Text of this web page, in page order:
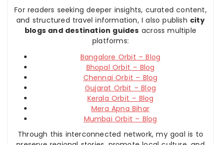
For readers seeking deeper insights, curated content,
and structured travel information, I also publish city
blogs and destination guides across multiple
platforms:
Bangalore Orbit – Blog
Bhopal Orbit – Blog
Chennai Orbit – Blog
Gujarat Orbit – Blog
Kerala Orbit – Blog
Mera Apna Bihar
Mumbai Orbit – Blog
Through this interconnected network, my goal is to